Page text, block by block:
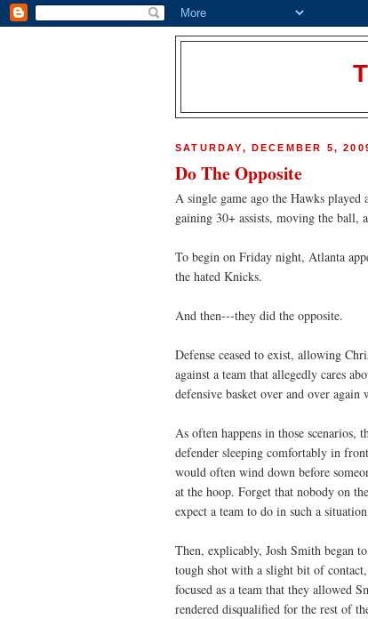
SATURDAY, DECEMBER 5,
Do The Opposite
A single game ago the Hawks
gaining 30+ assists, moving the ball,
To begin on Friday night, Atlanta
the hated Knicks.
And then---they did the opposite.
Defense ceased to exist, allowing
against a team that allegedly cares
defensive basket over and over
As often happens in those
defender sleeping comfortably in
would often wind down before
at the hoop. Forget that nobody on
expect a team to do in such a
Then, explicably, Josh Smith began
tough shot with a slight bit of
focused as a team that they allowed
rendered disqualified for the rest of